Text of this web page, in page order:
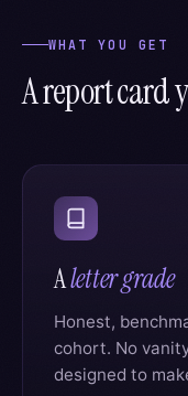
WHAT YOU GET
A report card
Aletter grade
Honest,
cohort. No
designed to